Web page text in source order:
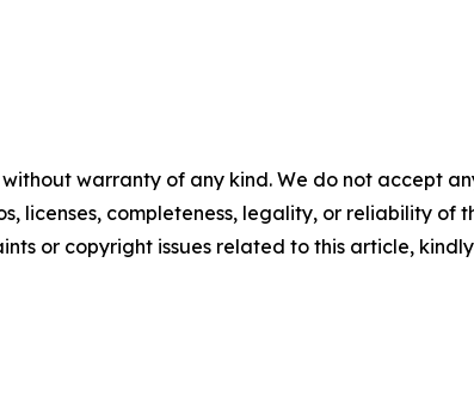
warranty of any kind. We do not accept
licenses, completeness, legality, or reliability of
or copyright issues related to this article,